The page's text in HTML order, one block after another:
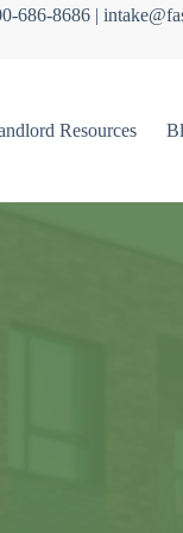
686-8686 |
Resources